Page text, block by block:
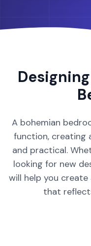
A bohemian
function, creating
and practical.
looking for new
will help you
that